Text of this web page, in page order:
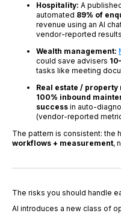
Hospitality: A
automated 89% of
revenue using an AI
vendor-reported
Wealth management:
could save advisers
tasks like meeting
Real estate /
100% inbound
success in auto-
(vendor-reported
The pattern is consistent: the
workflows + measurement,
The risks you should handle
AI introduces a new class of